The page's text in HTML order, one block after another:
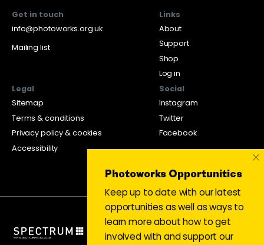
Get in touch
info@photoworks.org.uk
Mailing list
Links
About
Support
Shop
Log in
Legal
Sitemap
Terms & conditions
Privacy policy & cookies
Accessibility
Social
Instagram
Twitter
Facebook
Photoworks Opportunities
Keep up to date with our latest
opportunities as well as ways to
learn more about how to get
involved with and support our
×